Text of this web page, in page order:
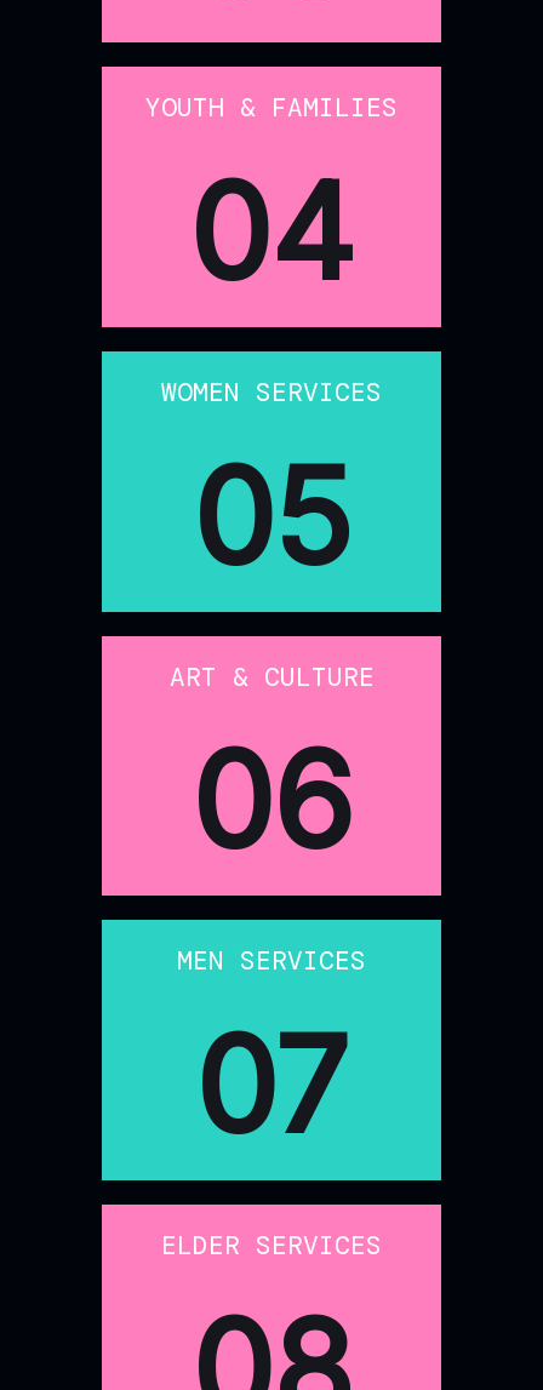
YOUTH & FAMILIES
04
WOMEN SERVICES
05
ART & CULTURE
06
MEN SERVICES
07
ELDER SERVICES